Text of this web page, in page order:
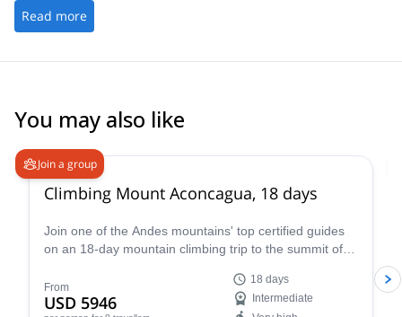
Read more
You may also like
Join a group
Climbing Mount Aconcagua, 18 days
Join one of the Andes mountains' top certified guides
on an 18-day mountain climbing trip to the summit of
South America!
From
USD 5946
18 days
Intermediate